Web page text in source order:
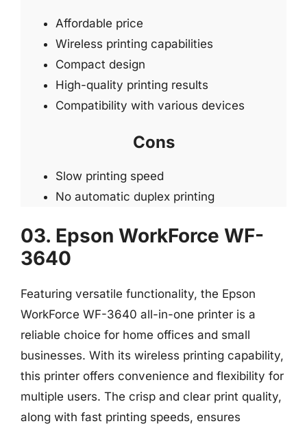
Affordable price
Wireless printing capabilities
Compact design
High-quality printing results
Compatibility with various devices
Cons
Slow printing speed
No automatic duplex printing
03. Epson WorkForce WF-
3640
Featuring versatile functionality, the Epson
WorkForce WF-3640 all-in-one printer is a
reliable choice for home offices and small
businesses. With its wireless printing capability,
this printer offers convenience and flexibility for
multiple users. The crisp and clear print quality,
along with fast printing speeds, ensures